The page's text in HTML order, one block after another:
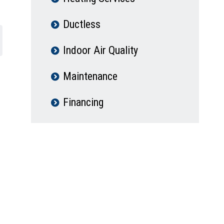
Ductless
Indoor Air Quality
Maintenance
Financing